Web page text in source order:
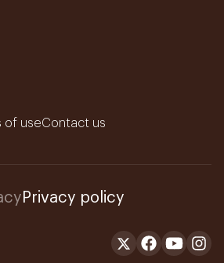
of useContact us
Privacy policy